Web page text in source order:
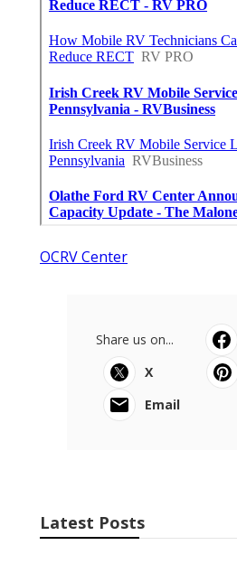
OCRV Center
Share us on...
X
Email
Latest Posts